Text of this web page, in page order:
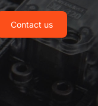
Contact us